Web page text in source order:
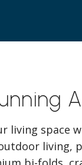
living space
living,